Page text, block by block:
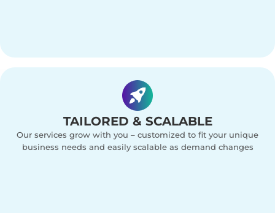
TAILORED & SCALABLE
Our services grow with you – customized to fit your unique
business needs and easily scalable as demand changes